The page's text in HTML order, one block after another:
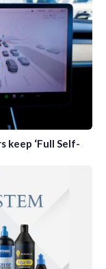
keep ‘Full Self-